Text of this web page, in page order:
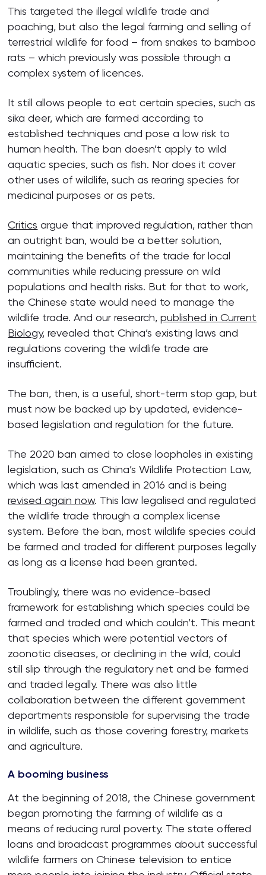
This targeted the illegal wildlife trade and
poaching, but also the legal farming and selling of
terrestrial wildlife for food – from snakes to bamboo
rats – which previously was possible through a
complex system of licences.
It still allows people to eat certain species, such as
sika deer, which are farmed according to
established techniques and pose a low risk to
human health. The ban doesn’t apply to wild
aquatic species, such as fish. Nor does it cover
other uses of wildlife, such as rearing species for
medicinal purposes or as pets.
Critics argue that improved regulation, rather than
an outright ban, would be a better solution,
maintaining the benefits of the trade for local
communities while reducing pressure on wild
populations and health risks. But for that to work,
the Chinese state would need to manage the
wildlife trade. And our research,published in Current
Biology, revealed that China’s existing laws and
regulations covering the wildlife trade are
insufficient.
The ban, then, is a useful, short-term stop gap, but
must now be backed up by updated, evidence-
based legislation and regulation for the future.
The 2020 ban aimed to close loopholes in existing
legislation, such as China’s Wildlife Protection Law,
which was last amended in 2016 and is being
revised again now. This law legalised and regulated
the wildlife trade through a complex license
system. Before the ban, most wildlife species could
be farmed and traded for different purposes legally
as long as a license had been granted.
Troublingly, there was no evidence-based
framework for establishing which species could be
farmed and traded and which couldn’t. This meant
that species which were potential vectors of
zoonotic diseases, or declining in the wild, could
still slip through the regulatory net and be farmed
and traded legally. There was also little
collaboration between the different government
departments responsible for supervising the trade
in wildlife, such as those covering forestry, markets
and agriculture.
A booming business
At the beginning of 2018, the Chinese government
began promoting the farming of wildlife as a
means of reducing rural poverty. The state offered
loans and broadcast programmes about successful
wildlife farmers on Chinese television to entice